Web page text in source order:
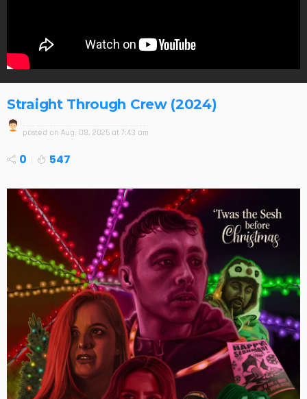
Straight Through Crew (2024)
posted on Aug. 08, 2025 at 7:43 am
0 547